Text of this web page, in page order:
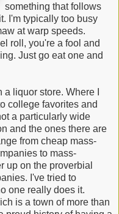
something that follows
I'm typically too busy
at warp speeds.
roll, you're a fool and
Just go eat one and
liquor store. Where I
college favorites and
a particularly wide
and the ones there are
from cheap mass-
to mass-
up on the proverbial
I've tried to
one really does it.
is a town of more than